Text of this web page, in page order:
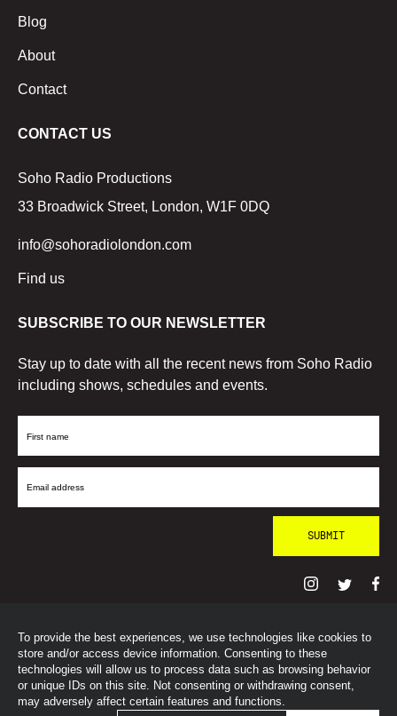
To provide the best experiences, we use technologies like cookies to
store and/or access device information. Consenting to these
technologies will allow us to process data such as browsing behavior
or unique IDs on this site. Not consenting or withdrawing consent,
may adversely affect certain features and functions.
Blog
About
Contact
CONTACT US
Soho Radio Productions
33 Broadwick Street, London, W1F 0DQ
info@sohoradiolondon.com
Find us
SUBSCRIBE TO OUR NEWSLETTER
Stay up to date with all the recent news from Soho Radio
including shows, schedules and events.
First
Email
© SohoRadioLondon2026